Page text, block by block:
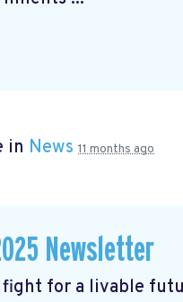
in News 11 months ago
Newsletter
fight for a livable